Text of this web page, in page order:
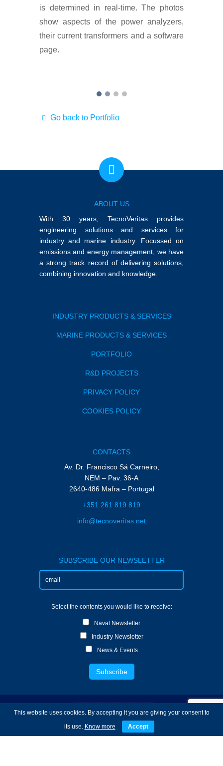
is determined in real-time. The photos
show aspects of the power analyzers,
their current transformers and a software
page.
Go back to Portfolio
ABOUT US
With 30 years, TecnoVeritas provides
engineering solutions and services for
industry and marine industry. Focussed on
emissions and energy management, we have
a strong track record of delivering solutions,
combining innovation and knowledge.
INDUSTRY PRODUCTS & SERVICES
MARINE PRODUCTS & SERVICES
PORTFOLIO
R&D PROJECTS
PRIVACY POLICY
COOKIES POLICY
CONTACTS
Av. Dr. Francisco Sá Carneiro,
NEM – Pav. 36-A
2640-486 Mafra – Portugal
+351 261 819 819
info@tecnoveritas.net
SUBSCRIBE OUR NEWSLETTER
Select the contents you would like to receive:
Naval Newsletter
Industry Newsletter
News & Events
Copyright © 2022 TecnoVeritas - Services of
This website uses cookies. By accepting it you are giving your consent to
its use. Know more Accept